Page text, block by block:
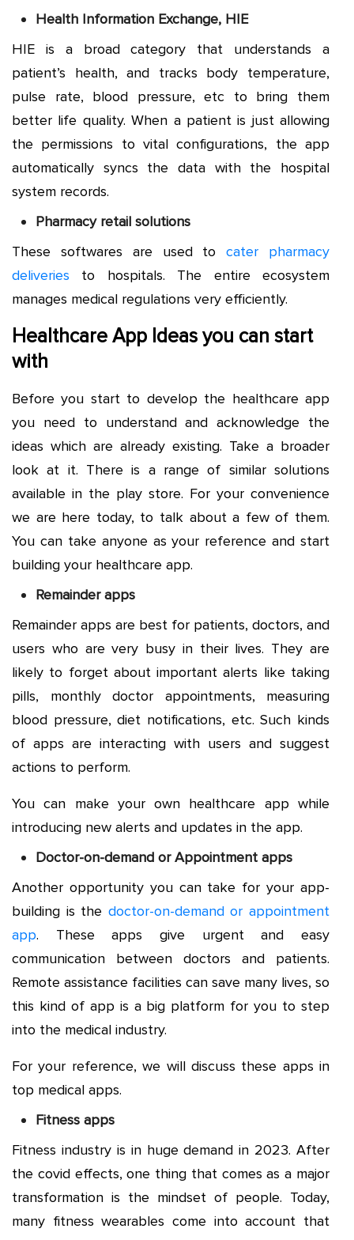
Health Information Exchange, HIE
HIE is a broad category that understands a
patient’s health, and tracks body temperature,
pulse rate, blood pressure, etc to bring them
better life quality. When a patient is just allowing
the permissions to vital configurations, the app
automatically syncs the data with the hospital
system records.
Pharmacy retail solutions
These softwares are used tocater pharmacy
deliveries to hospitals. The entire ecosystem
manages medical regulations very efficiently.
Healthcare App Ideas you can start
with
Before you start to develop the healthcare app
you need to understand and acknowledge the
ideas which are already existing. Take a broader
look at it. There is a range of similar solutions
available in the play store. For your convenience
we are here today, to talk about a few of them.
You can take anyone as your reference and start
building your healthcare app.
Remainder apps
Remainder apps are best for patients, doctors, and
users who are very busy in their lives. They are
likely to forget about important alerts like taking
pills, monthly doctor appointments, measuring
blood pressure, diet notifications, etc. Such kinds
of apps are interacting with users and suggest
actions to perform.
You can make your own healthcare app while
introducing new alerts and updates in the app.
Doctor-on-demand or Appointment apps
Another opportunity you can take for your app-
building is the doctor-on-demand or appointment
app. These apps give urgent and easy
communication between doctors and patients.
Remote assistance facilities can save many lives, so
this kind of app is a big platform for you to step
into the medical industry.
For your reference, we will discuss these apps in
top medical apps.
Fitness apps
Fitness industry is in huge demand in 2023. After
the covid effects, one thing that comes as a major
transformation is the mindset of people. Today,
many fitness wearables come into account that